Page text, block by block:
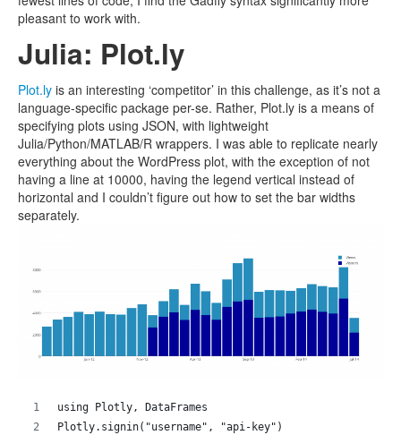
pleasant to work with.
Julia: Plot.ly
Plot.ly is an interesting ‘competitor’ in this challenge, as it’s not a
language-specific package per-se. Rather, Plot.ly is a means of
specifying plots using JSON, with lightweight
Julia/Python/MATLAB/R wrappers. I was able to replicate nearly
everything about the WordPress plot, with the exception of not
having a line at 10000, having the legend vertical instead of
horizontal and I couldn’t figure out how to set the bar widths
separately.
using Plotly, DataFrames
Plotly.signin("username", "api-key")